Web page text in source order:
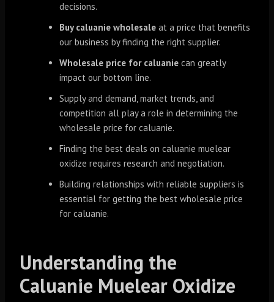
decisions.
Buy caluanie wholesale at a price that benefits
our business by finding the right supplier.
Wholesale price for caluanie can greatly
impact our bottom line.
Supply and demand, market trends, and
competition all play a role in determining the
wholesale price for caluanie.
Finding the best deals on caluanie muelear
oxidize requires research and negotiation.
Building relationships with reliable suppliers is
essential for getting the best wholesale price
for caluanie.
Understanding the
Caluanie Muelear Oxidize